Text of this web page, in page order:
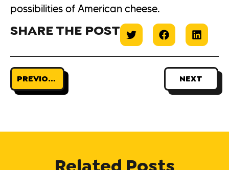
possibilities of American cheese.
SHARE THE POST
PREVIOUS NEXT